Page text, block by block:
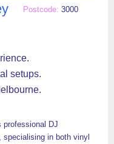
3000
setups.
professional DJ
in both vinyl